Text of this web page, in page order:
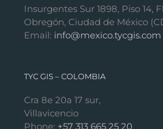
Insurgentes Sur 1898, Piso 14,
Obregón, Ciudad de México
Email: info@mexico.tycgis.com
TYC GIS – COLOMBIA
Cra 8e 20a 17 sur,
Villavicencio
Phone: +57 313 665 25 20